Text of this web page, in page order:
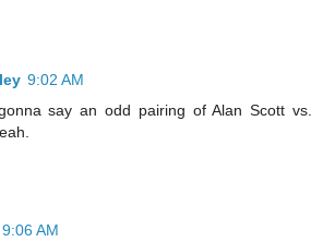
9:02 AM
say an odd pairing of Alan Scott vs.
9:06 AM